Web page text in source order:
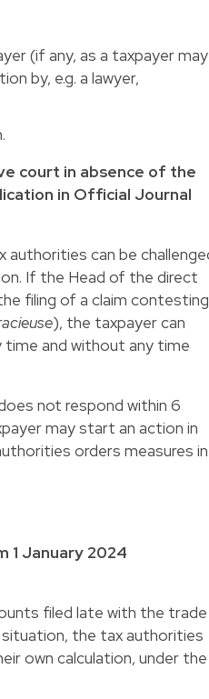
(if any, as a taxpayer may
by, e.g. a lawyer,
court in absence of the
in Official Journal
can be
If the Head of the direct
filing of a claim contesting
), the taxpayer can
and without any time
not respond within 6
may start an action in
orders measures in
1 January 2024
filed late with the trade
situation, the tax authorities
own calculation, under the